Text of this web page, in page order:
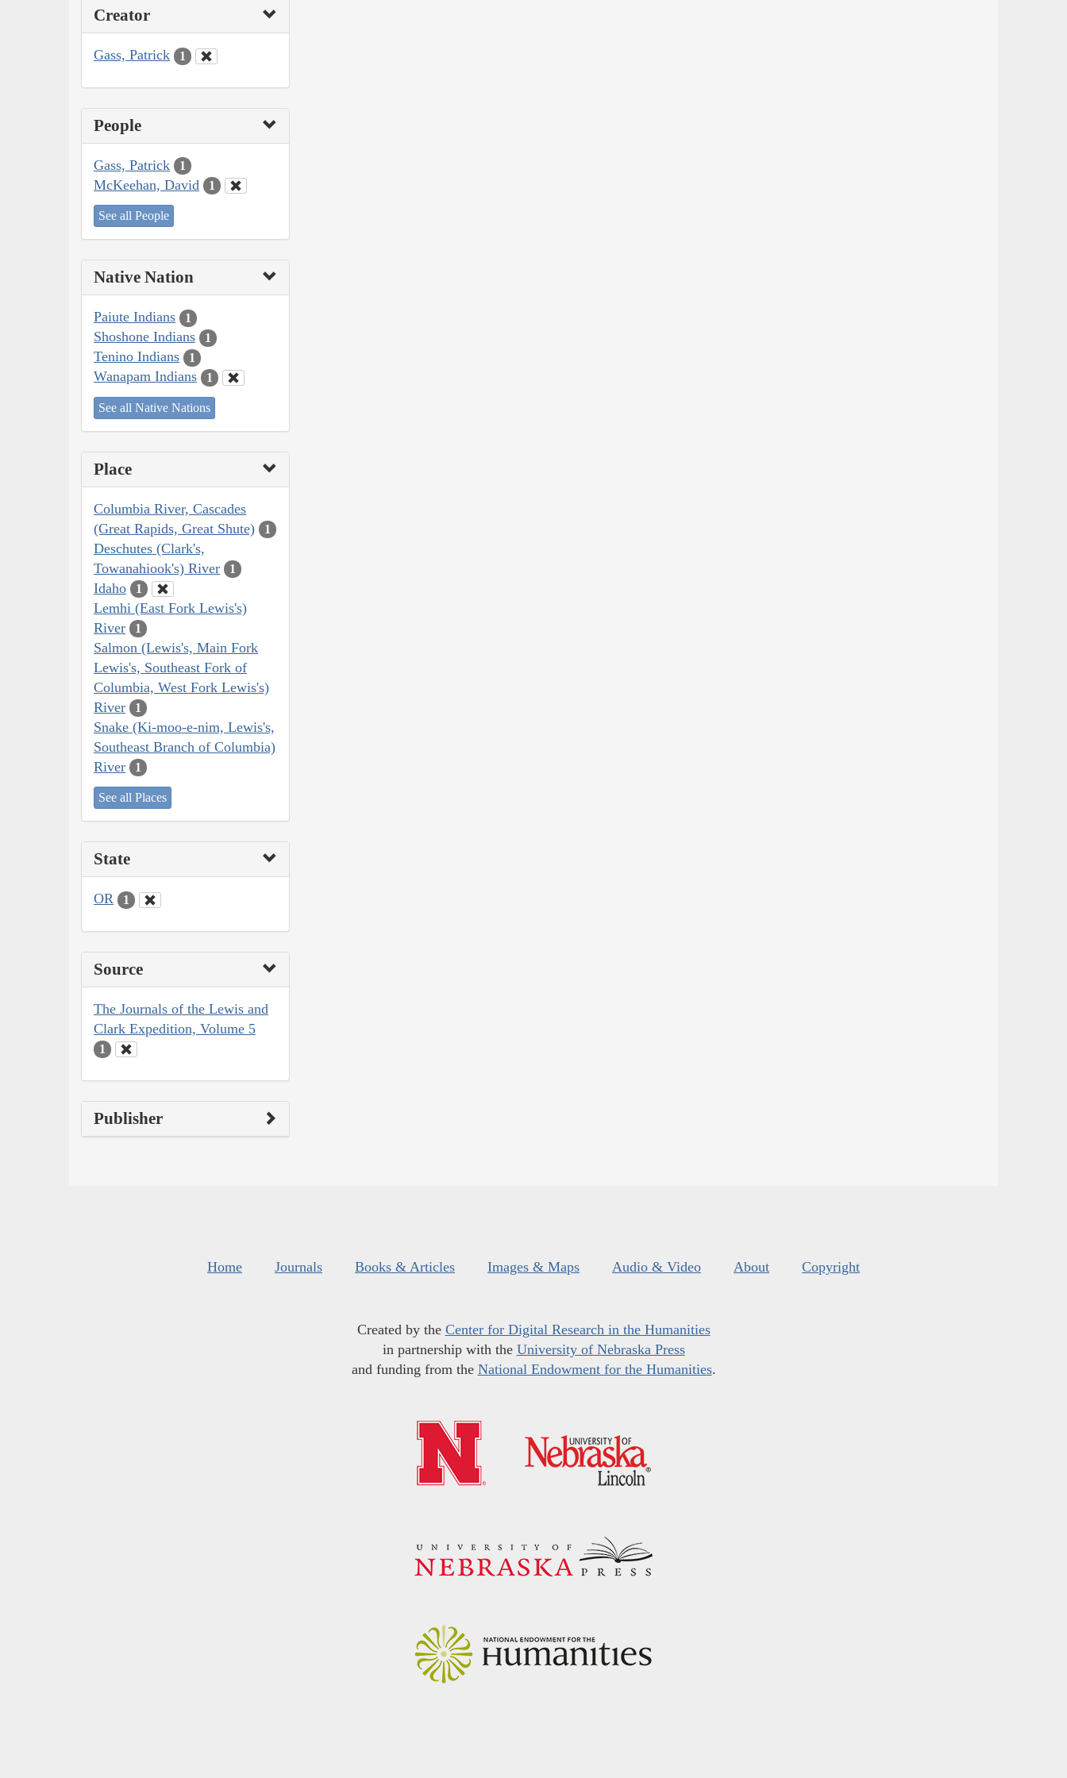
Creator
Gass, Patrick 1
People
Gass, Patrick 1
McKeehan, David 1
See all People
Native Nation
Paiute Indians 1
Shoshone Indians 1
Tenino Indians 1
Wanapam Indians 1
See all Native Nations
Place
Columbia River, Cascades
(Great Rapids, Great Shute)
1
Deschutes (Clark's,
Towanahiook's) River
1
Idaho 1
Lemhi (East Fork Lewis's)
River
1
Salmon (Lewis's, Main Fork
Lewis's, Southeast Fork of
Columbia, West Fork Lewis's)
River
1
Snake (Ki-moo-e-nim, Lewis's,
Southeast Branch of Columbia)
River
1
See all Places
State
OR 1
Source
The Journals of the Lewis and
Clark Expedition, Volume 5
1
Publisher
Home Journals Books & Articles Images & Maps Audio & Video About Copyright
Created by the Center for Digital Research in the Humanities
in partnership with the University of Nebraska Press
and funding from the National Endowment for the Humanities.